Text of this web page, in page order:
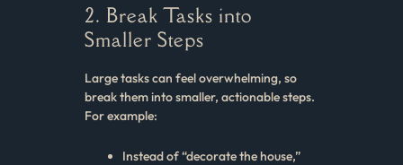
2. Break Tasks into
Smaller Steps
Large tasks can feel overwhelming, so
break them into smaller, actionable steps.
For example:
Instead of “decorate the house,”